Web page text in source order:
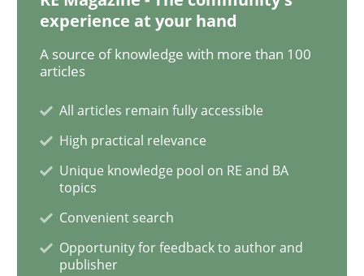
ReqInspector
An Approach for the Inspection of the
Written byAndreas Maier
READ ARTICLE
experience at your hand
A source of knowledge with more than 100
articles
All articles remain fully accessible
High practical relevance
Unique knowledge pool on RE and BA
topics
Convenient search
Opportunity for feedback to author and
publisher